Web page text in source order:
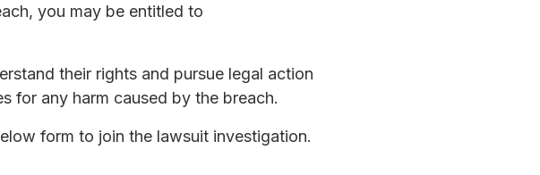
you may be entitled to
their rights and pursue legal action
for any harm caused by the breach.
form to join the lawsuit investigation.